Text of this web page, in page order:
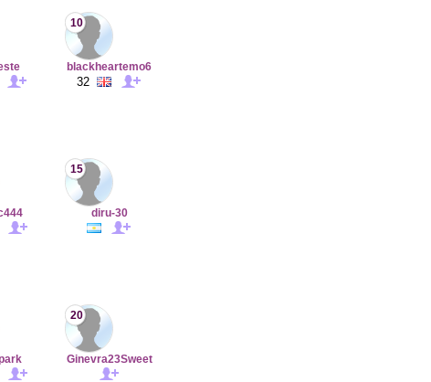
10
blackheartemo6
32
15
diru-30
20
Ginevra23Sweet